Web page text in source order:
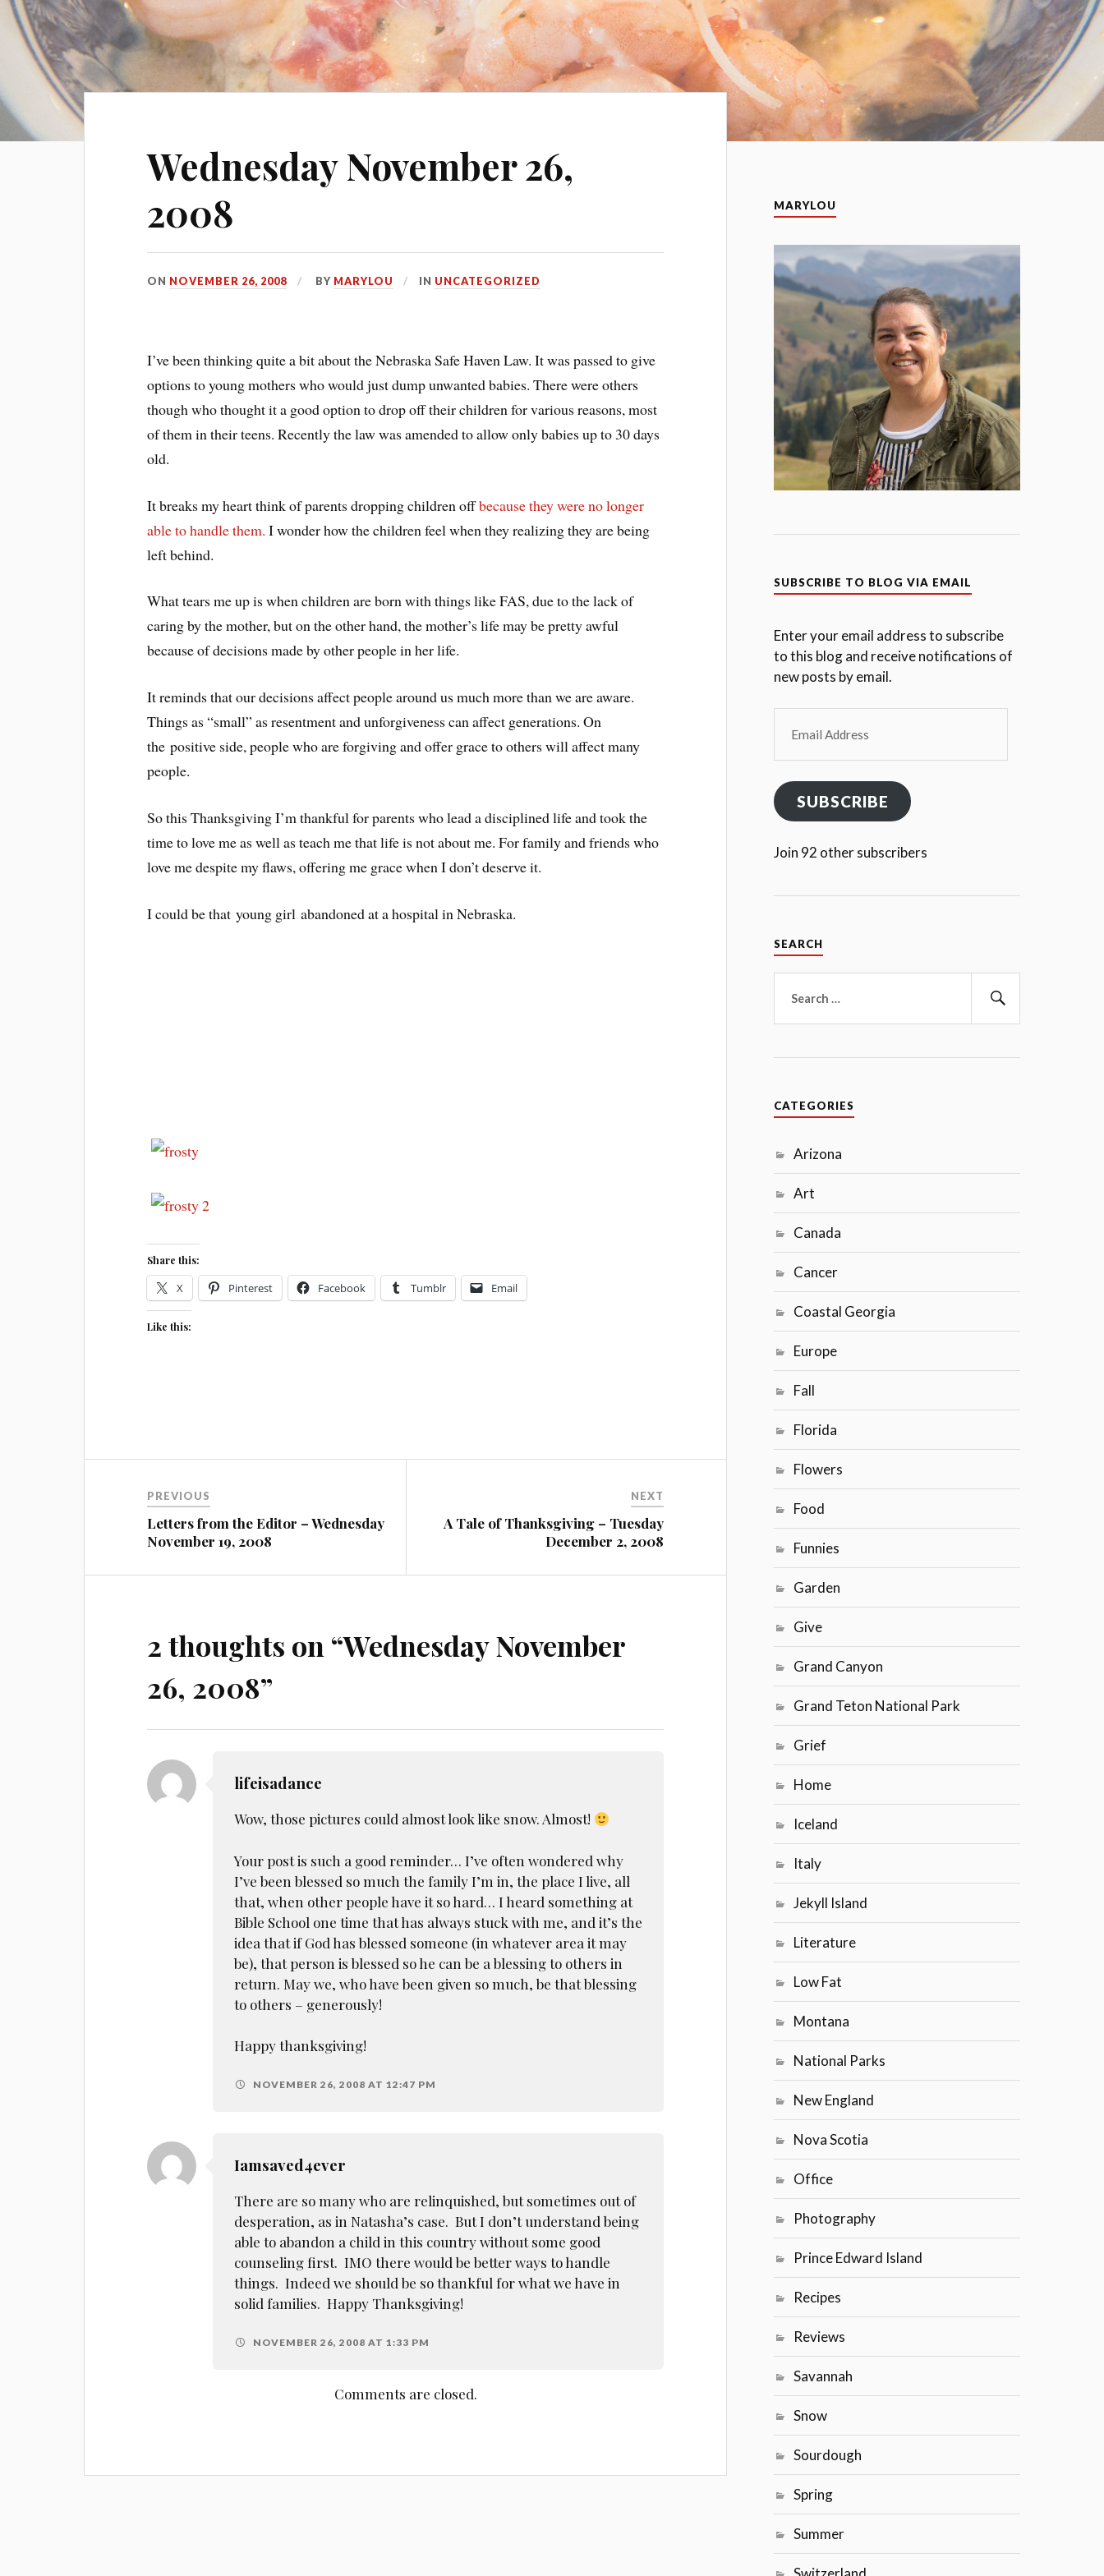
Wednesday November 26,
2008
ON NOVEMBER 26, 2008 BY MARYLOU IN UNCATEGORIZED
I’ve been thinking quite a bit about the Nebraska Safe Haven Law. It was passed to give
options to young mothers who would just dump unwanted babies. There were others
though who thought it a good option to drop off their children for various reasons, most
of them in their teens. Recently the law was amended to allow only babies up to 30 days
old.
It breaks my heart think of parents dropping children offbecause they were no longer
able to handle them.I wonder how the children feel when they realizing they are being
left behind.
What tears me up is when children are born with things like FAS, due to the lack of
caring by the mother, but on the other hand, the mother’s life may be pretty awful
because of decisions made by other people in her life.
It reminds that our decisions affect people around us much more than we are aware.
Things as “small” as resentment and unforgiveness can affect generations. On
the positive side, people who are forgiving and offer grace to others will affect many
people.
So this Thanksgiving I’m thankful for parents who lead a disciplined life and took the
time to love me as well as teach me that life is not about me. For family and friends who
love me despite my flaws, offering me grace when I don’t deserve it.
I could be that young girl abandoned at a hospital in Nebraska.
Share this:
X Pinterest Facebook Tumblr Email
Like this:
navigation
PREVIOUS
Letters from the Editor – Wednesday
November 19, 2008
NEXT
A Tale of Thanksgiving – Tuesday
December 2, 2008
2 thoughts on “Wednesday November
26, 2008”
lifeisadance
Wow, those pictures could almost look like snow. Almost!
Your post is such a good reminder… I’ve often wondered why
I’ve been blessed so much the family I’m in, the place I live, all
that, when other people have it so hard… I heard something at
Bible School one time that has always stuck with me, and it’s the
idea that if God has blessed someone (in whatever area it may
be), that person is blessed so he can be a blessing to others in
return. May we, who have been given so much, be that blessing
to others – generously!
Happy thanksgiving!
NOVEMBER 26, 2008 AT 12:47 PM
Iamsaved4ever
There are so many who are relinquished, but sometimes out of
desperation, as in Natasha’s case. But I don’t understand being
able to abandon a child in this country without some good
counseling first. IMO there would be better ways to handle
things. Indeed we should be so thankful for what we have in
solid families. Happy Thanksgiving!
NOVEMBER 26, 2008 AT 1:33 PM
Comments are closed.
MARYLOU
SUBSCRIBE TO BLOG VIA EMAIL
Enter your email address to subscribe
to this blog and receive notifications of
new posts by email.
Address
SUBSCRIBE
Join 92 other subscribers
SEARCH
for:
CATEGORIES
Arizona
Art
Canada
Cancer
Coastal Georgia
Europe
Fall
Florida
Flowers
Food
Funnies
Garden
Give
Grand Canyon
Grand Teton National Park
Grief
Home
Iceland
Italy
Jekyll Island
Literature
Low Fat
Montana
National Parks
New England
Nova Scotia
Office
Photography
Prince Edward Island
Recipes
Reviews
Savannah
Snow
Sourdough
Spring
Summer